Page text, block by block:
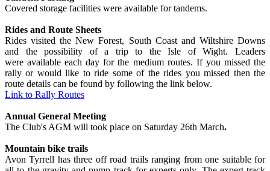
Covered storage facilities were available for tandems.
Rides and Route Sheets
Rides visited the New Forest, South Coast and Wiltshire Downs
and the possibility of a trip to the Isle of Wight. Leaders
were available each day for the medium routes. If you missed the
rally or would like to ride some of the rides you missed then the
route details can be found by following the link below.
Link to Rally Routes
Annual General Meeting
The Club's AGM will took place on Saturday 26th March.
Mountain bike trails
Avon Tyrrell has three off road trails ranging from one suitable for